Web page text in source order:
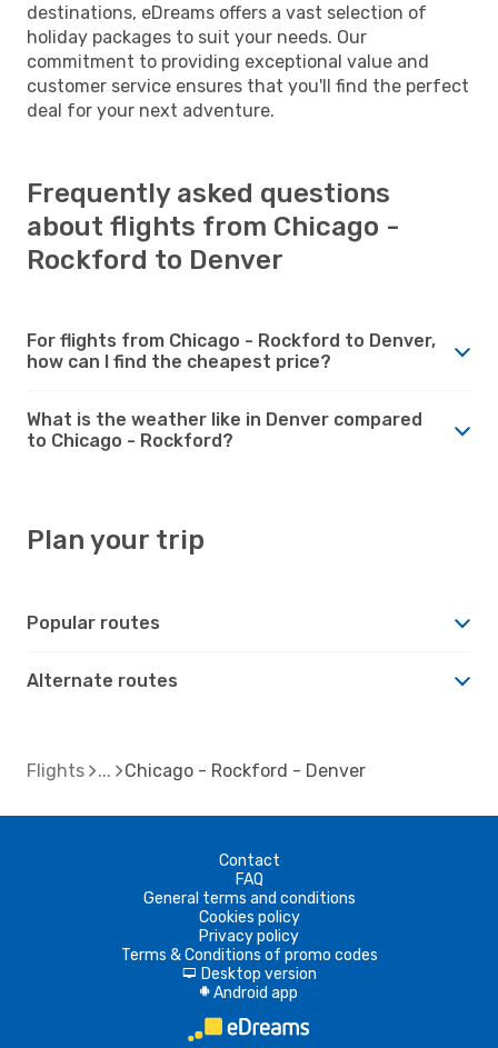
destinations, eDreams offers a vast selection of
holiday packages to suit your needs. Our
commitment to providing exceptional value and
customer service ensures that you'll find the perfect
deal for your next adventure.
Frequently asked questions
about flights from Chicago -
Rockford to Denver
For flights from Chicago - Rockford to Denver,
how can I find the cheapest price?
What is the weather like in Denver compared
to Chicago - Rockford?
Plan your trip
Popular routes
Alternate routes
Flights Chicago - Rockford - Denver
Contact
FAQ
General terms and conditions
Cookies policy
Privacy policy
Terms & Conditions of promo codes
d Desktop version
A Android app